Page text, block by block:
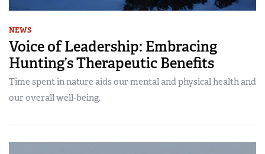
NEWS
Voice of Leadership: Embracing
Hunting’s Therapeutic Benefits
Time spent in nature aids our mental and physical health and
our overall well-being.